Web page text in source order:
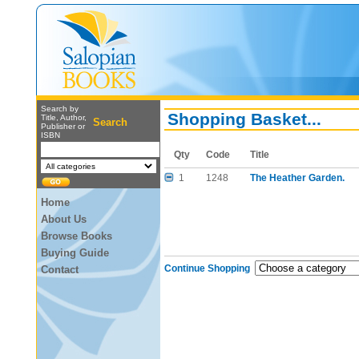
Search by
Title, Author,
Publisher or
ISBN
Search
Home
About Us
Browse Books
Buying Guide
Contact
Shopping Basket...
Qty Code Title
1 1248 The Heather Garden.
Continue Shopping